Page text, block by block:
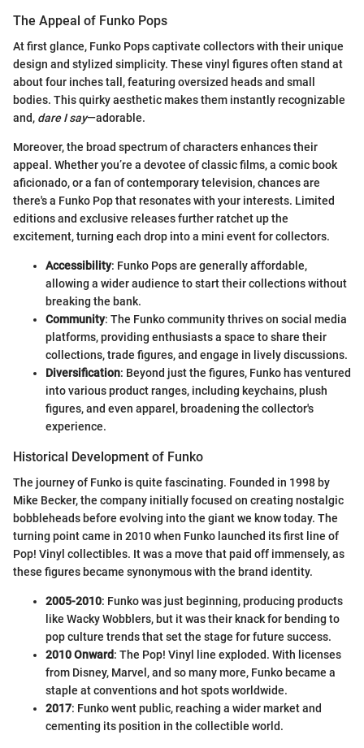
The Appeal of Funko Pops
At first glance, Funko Pops captivate collectors with their unique
design and stylized simplicity. These vinyl figures often stand at
about four inches tall, featuring oversized heads and small
bodies. This quirky aesthetic makes them instantly recognizable
and, dare I say—adorable.
Moreover, the broad spectrum of characters enhances their
appeal. Whether you’re a devotee of classic films, a comic book
aficionado, or a fan of contemporary television, chances are
there's a Funko Pop that resonates with your interests. Limited
editions and exclusive releases further ratchet up the
excitement, turning each drop into a mini event for collectors.
Accessibility: Funko Pops are generally affordable,
allowing a wider audience to start their collections without
breaking the bank.
Community: The Funko community thrives on social media
platforms, providing enthusiasts a space to share their
collections, trade figures, and engage in lively discussions.
Diversification: Beyond just the figures, Funko has ventured
into various product ranges, including keychains, plush
figures, and even apparel, broadening the collector's
experience.
Historical Development of Funko
The journey of Funko is quite fascinating. Founded in 1998 by
Mike Becker, the company initially focused on creating nostalgic
bobbleheads before evolving into the giant we know today. The
turning point came in 2010 when Funko launched its first line of
Pop! Vinyl collectibles. It was a move that paid off immensely, as
these figures became synonymous with the brand identity.
2005-2010: Funko was just beginning, producing products
like Wacky Wobblers, but it was their knack for bending to
pop culture trends that set the stage for future success.
2010 Onward: The Pop! Vinyl line exploded. With licenses
from Disney, Marvel, and so many more, Funko became a
staple at conventions and hot spots worldwide.
2017: Funko went public, reaching a wider market and
cementing its position in the collectible world.